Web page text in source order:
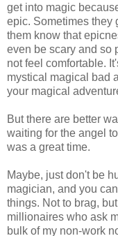
get into magic
epic. Sometimes they
them know that
even be scary and so
not feel comfortable.
mystical magical bad
your magical
But there are better
waiting for the angel
was a great time.
Maybe, just don't be
magician, and you
things. Not to brag,
millionaires who ask
bulk of my non-work